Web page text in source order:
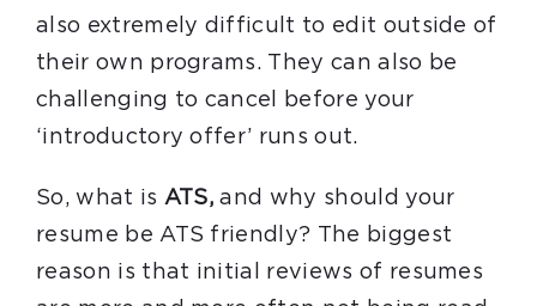
also extremely difficult to edit outside of
their own programs. They can also be
challenging to cancel before your
‘introductory offer’ runs out.
So, what is ATS,and why should your
resume be ATS friendly? The biggest
reason is that initial reviews of resumes